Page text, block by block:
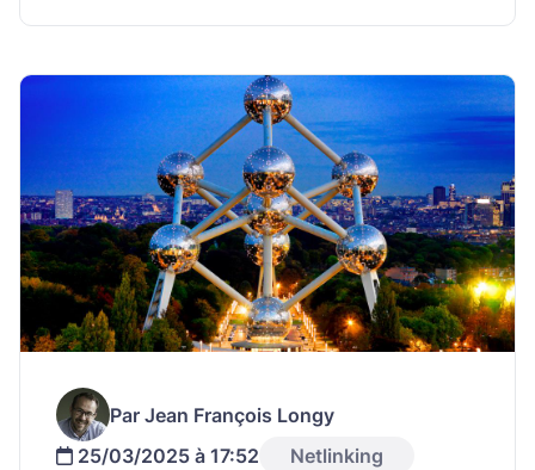
Par Jean François Longy
25/03/2025 à 17:52
Netlinking